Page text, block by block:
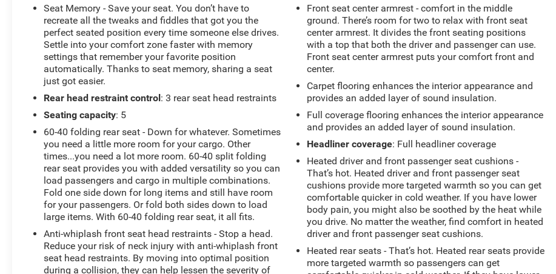
Seat Memory - Save your seat. You don’t have to
recreate all the tweaks and fiddles that got you the
perfect seated position every time someone else drives.
Settle into your comfort zone faster with memory
settings that remember your favorite position
automatically. Thanks to seat memory, sharing a seat
just got easier.
Rear head restraint control: 3 rear seat head restraints
Seating capacity: 5
60-40 folding rear seat - Down for whatever. Sometimes
you need a little more room for your cargo. Other
times...you need a lot more room. 60-40 split folding
rear seat provides you with added versatility so you can
load passengers and cargo in multiple combinations.
Fold one side down for long items and still have room
for your passengers. Or fold both sides down to load
large items. With 60-40 folding rear seat, it all fits.
Anti-whiplash front seat head restraints - Stop a head.
Reduce your risk of neck injury with anti-whiplash front
seat head restraints. By moving into optimal position
during a collision, they can help lessen the severity of
Front seat center armrest - comfort in the middle
ground. There’s room for two to relax with front seat
center armrest. It divides the front seating positions
with a top that both the driver and passenger can use.
Front seat center armrest puts your comfort front and
center.
Carpet flooring enhances the interior appearance and
provides an added layer of sound insulation.
Full coverage flooring enhances the interior appearance
and provides an added layer of sound insulation.
Headliner coverage: Full headliner coverage
Heated driver and front passenger seat cushions -
That’s hot. Heated driver and front passenger seat
cushions provide more targeted warmth so you can get
comfortable quicker in cold weather. If you have lower
body pain, you might also be soothed by the heat while
you drive. No matter the weather, find comfort in heated
driver and front passenger seat cushions.
Heated rear seats - That’s hot. Heated rear seats provide
more targeted warmth so passengers can get